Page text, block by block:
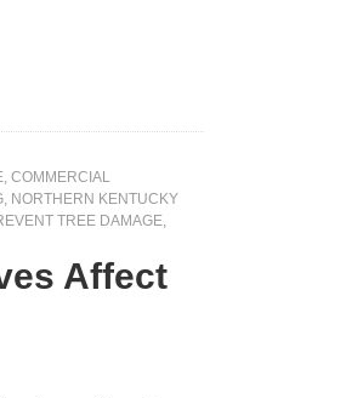
, COMMERCIAL
, NORTHERN KENTUCKY
TREE DAMAGE,
Affect